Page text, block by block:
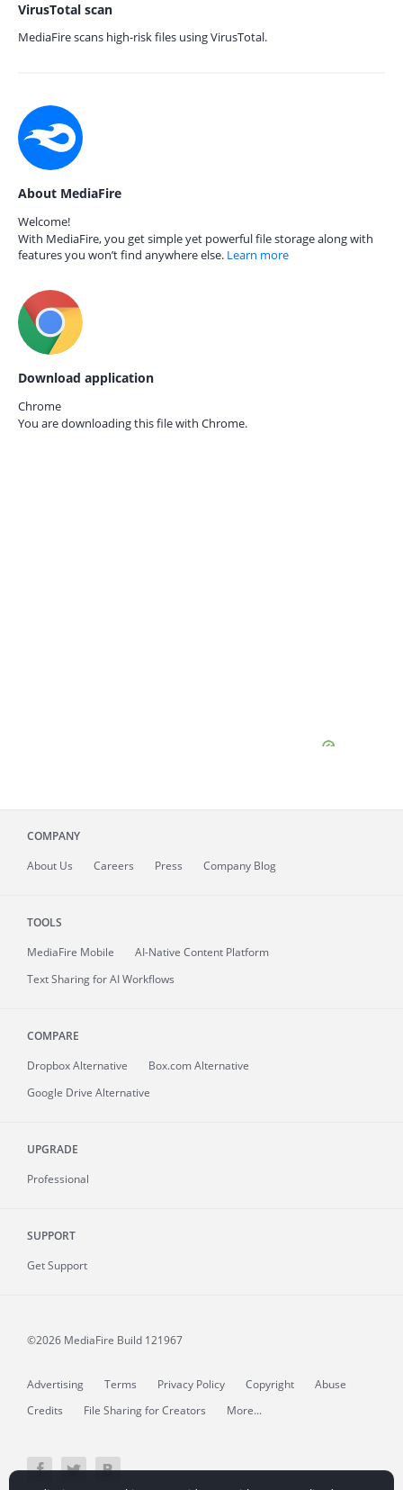
VirusTotal scan
MediaFire scans high-risk files using VirusTotal.
About MediaFire
Welcome!
With MediaFire, you get simple yet powerful file storage along with
features you won’t find anywhere else. Learn more
Download application
Chrome
You are downloading this file with Chrome.
COMPANY
About Us Careers Press Company Blog
TOOLS
MediaFire Mobile
AI-Native Content Platform
Text Sharing for AI Workflows
COMPARE
Dropbox Alternative
Box.com Alternative
Google Drive Alternative
UPGRADE
Professional
SUPPORT
Get Support
©2026 MediaFire Build 121967
Advertising Terms Privacy Policy Copyright
Abuse
Credits
File Sharing for Creators More...